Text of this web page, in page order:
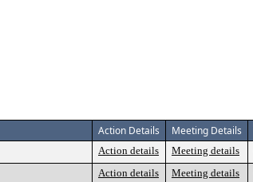
Action Details Meeting Details
Action details Meeting details
Action details Meeting details